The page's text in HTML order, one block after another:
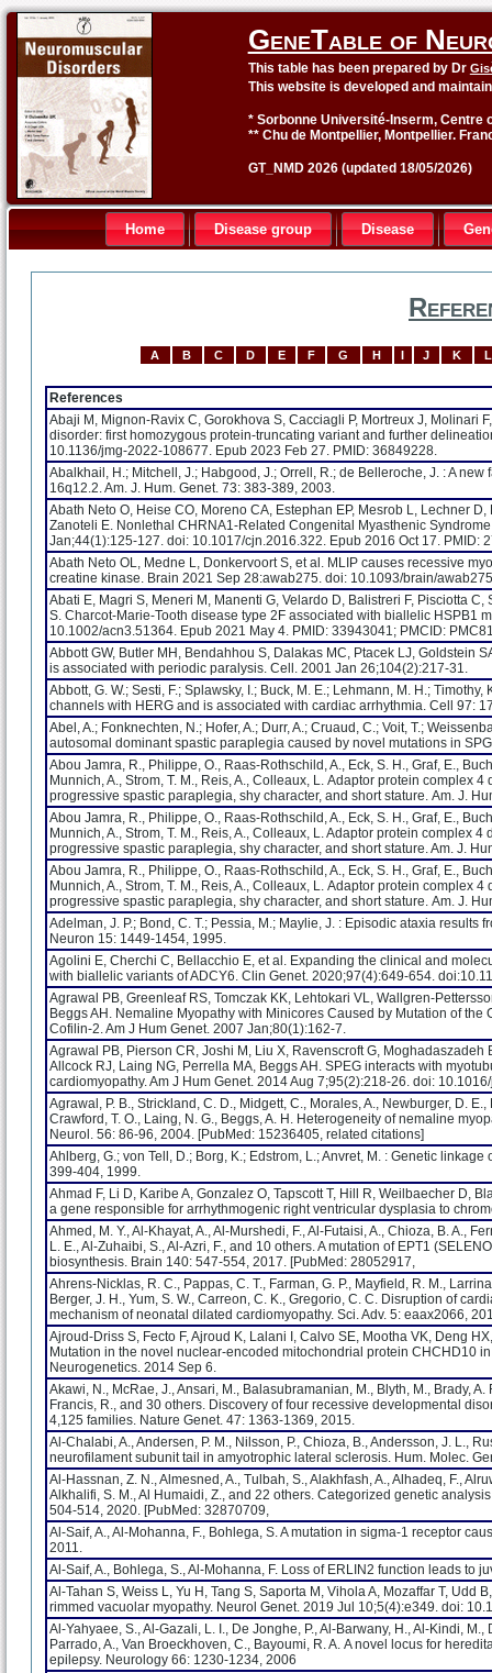
GeneTable of
This table has been prepared by Dr
This website is developed and
* Sorbonne Université-Inserm, Centre
** Chu de Montpellier, Montpellier.
GT_NMD 2026 (updated 18/05/2026)
Home Disease group Disease
A B C D E F G H I J K L
References
Abaji M, Mignon-Ravix C, Gorokhova S, Cacciagli P, Mortreux J, Molinari
disorder: first homozygous protein-truncating variant and further
10.1136/jmg-2022-108677. Epub 2023 Feb 27. PMID: 36849228.
Abalkhail, H.; Mitchell, J.; Habgood, J.; Orrell, R.; de Belleroche, J. : A
16q12.2. Am. J. Hum. Genet. 73: 383-389, 2003.
Abath Neto O, Heise CO, Moreno CA, Estephan EP, Mesrob L, Lechner
Zanoteli E. Nonlethal CHRNA1-Related Congenital Myasthenic
Jan;44(1):125-127. doi: 10.1017/cjn.2016.322. Epub 2016 Oct 17. PMID:
Abath Neto OL, Medne L, Donkervoort S, et al. MLIP causes recessive
creatine kinase. Brain 2021 Sep 28:awab275. doi: 10.1093/brain/awab275
Abati E, Magri S, Meneri M, Manenti G, Velardo D, Balistreri F, Pisciotta
S. Charcot-Marie-Tooth disease type 2F associated with biallelic HSPB1
10.1002/acn3.51364. Epub 2021 May 4. PMID: 33943041; PMCID:
Abbott GW, Butler MH, Bendahhou S, Dalakas MC, Ptacek LJ, Goldstein
is associated with periodic paralysis. Cell. 2001 Jan 26;104(2):217-31.
Abbott, G. W.; Sesti, F.; Splawsky, I.; Buck, M. E.; Lehmann, M. H.;
channels with HERG and is associated with cardiac arrhythmia. Cell 97:
Abel, A.; Fonknechten, N.; Hofer, A.; Durr, A.; Cruaud, C.; Voit, T.;
autosomal dominant spastic paraplegia caused by novel mutations in
Abou Jamra, R., Philippe, O., Raas-Rothschild, A., Eck, S. H., Graf, E.,
Munnich, A., Strom, T. M., Reis, A., Colleaux, L. Adaptor protein
progressive spastic paraplegia, shy character, and short stature. Am. J.
Abou Jamra, R., Philippe, O., Raas-Rothschild, A., Eck, S. H., Graf, E.,
Munnich, A., Strom, T. M., Reis, A., Colleaux, L. Adaptor protein complex
progressive spastic paraplegia, shy character, and short stature. Am. J.
Abou Jamra, R., Philippe, O., Raas-Rothschild, A., Eck, S. H., Graf, E.,
Munnich, A., Strom, T. M., Reis, A., Colleaux, L. Adaptor protein
progressive spastic paraplegia, shy character, and short stature. Am. J.
Adelman, J. P.; Bond, C. T.; Pessia, M.; Maylie, J. : Episodic ataxia
Neuron 15: 1449-1454, 1995.
Agolini E, Cherchi C, Bellacchio E, et al. Expanding the clinical and
with biallelic variants of ADCY6. Clin Genet. 2020;97(4):649-654.
Agrawal PB, Greenleaf RS, Tomczak KK, Lehtokari VL, Wallgren-
Beggs AH. Nemaline Myopathy with Minicores Caused by Mutation of
Cofilin-2. Am J Hum Genet. 2007 Jan;80(1):162-7.
Agrawal PB, Pierson CR, Joshi M, Liu X, Ravenscroft G,
Allcock RJ, Laing NG, Perrella MA, Beggs AH. SPEG interacts with
cardiomyopathy. Am J Hum Genet. 2014 Aug 7;95(2):218-26. doi:
Agrawal, P. B., Strickland, C. D., Midgett, C., Morales, A., Newburger, D.
Crawford, T. O., Laing, N. G., Beggs, A. H. Heterogeneity of nemaline
Neurol. 56: 86-96, 2004. [PubMed: 15236405, related citations]
Ahlberg, G.; von Tell, D.; Borg, K.; Edstrom, L.; Anvret, M. : Genetic
399-404, 1999.
Ahmad F, Li D, Karibe A, Gonzalez O, Tapscott T, Hill R, Weilbaecher D,
a gene responsible for arrhythmogenic right ventricular dysplasia to
Ahmed, M. Y., Al-Khayat, A., Al-Murshedi, F., Al-Futaisi, A., Chioza, B. A.,
L. E., Al-Zuhaibi, S., Al-Azri, F., and 10 others. A mutation of EPT1
biosynthesis. Brain 140: 547-554, 2017. [PubMed: 28052917,
Ahrens-Nicklas, R. C., Pappas, C. T., Farman, G. P., Mayfield, R. M.,
Berger, J. H., Yum, S. W., Carreon, C. K., Gregorio, C. C. Disruption of
mechanism of neonatal dilated cardiomyopathy. Sci. Adv. 5: eaax2066,
Ajroud-Driss S, Fecto F, Ajroud K, Lalani I, Calvo SE, Mootha VK, Deng
Mutation in the novel nuclear-encoded mitochondrial protein CHCHD10
Neurogenetics. 2014 Sep 6.
Akawi, N., McRae, J., Ansari, M., Balasubramanian, M., Blyth, M., Brady,
Francis, R., and 30 others. Discovery of four recessive developmental
4,125 families. Nature Genet. 47: 1363-1369, 2015.
Al-Chalabi, A., Andersen, P. M., Nilsson, P., Chioza, B., Andersson, J. L.,
neurofilament subunit tail in amyotrophic lateral sclerosis. Hum. Molec.
Al-Hassnan, Z. N., Almesned, A., Tulbah, S., Alakhfash, A., Alhadeq, F.,
Alkhalifi, S. M., Al Humaidi, Z., and 22 others. Categorized genetic
504-514, 2020. [PubMed: 32870709,
Al-Saif, A., Al-Mohanna, F., Bohlega, S. A mutation in sigma-1 receptor
2011.
Al-Saif, A., Bohlega, S., Al-Mohanna, F. Loss of ERLIN2 function leads to
Al-Tahan S, Weiss L, Yu H, Tang S, Saporta M, Vihola A, Mozaffar T,
rimmed vacuolar myopathy. Neurol Genet. 2019 Jul 10;5(4):e349. doi:
Al-Yahyaee, S., Al-Gazali, L. I., De Jonghe, P., Al-Barwany, H., Al-Kindi,
Parrado, A., Van Broeckhoven, C., Bayoumi, R. A. A novel locus for
epilepsy. Neurology 66: 1230-1234, 2006